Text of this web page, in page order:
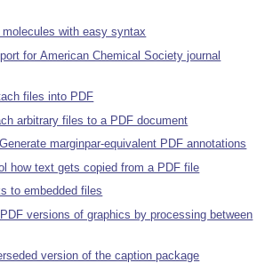
with easy syntax
for American Chemical Society journal
files into PDF
arbitrary files to a PDF document
marginpar-equivalent PDF annotations
how text gets copied from a PDF file
to embedded files
versions of graphics by processing between
version of the caption package